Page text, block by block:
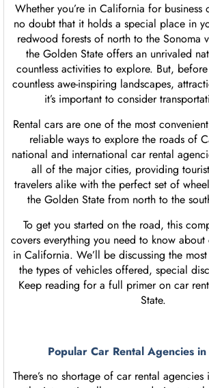
Whether you’re in California for business
no doubt that it holds a special place in
redwood forests of north to the Sonoma
the Golden State offers an unrivaled
countless activities to explore. But,
countless awe-inspiring landscapes,
it’s important to consider
Rental cars are one of the most
reliable ways to explore the roads of
national and international car rental
all of the major cities, providing
travelers alike with the perfect set of
the Golden State from north to the
To get you started on the road, this
covers everything you need to know
in California. We’ll be discussing the
the types of vehicles offered, special
Keep reading for a full primer on car
State.
Popular Car Rental Agencies
There’s no shortage of car rental